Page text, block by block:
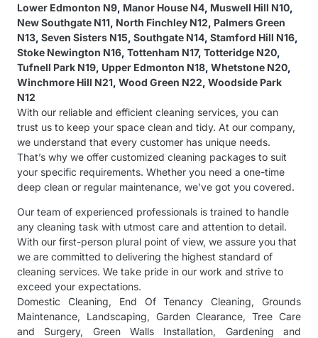
Lower Edmonton N9, Manor House N4, Muswell Hill N10,
New Southgate N11, North Finchley N12, Palmers Green
N13, Seven Sisters N15, Southgate N14, Stamford Hill N16,
Stoke Newington N16, Tottenham N17, Totteridge N20,
Tufnell Park N19, Upper Edmonton N18, Whetstone N20,
Winchmore Hill N21, Wood Green N22, Woodside Park
N12
With our reliable and efficient cleaning services, you can
trust us to keep your space clean and tidy. At our company,
we understand that every customer has unique needs.
That’s why we offer customized cleaning packages to suit
your specific requirements. Whether you need a one-time
deep clean or regular maintenance, we’ve got you covered.
Our team of experienced professionals is trained to handle
any cleaning task with utmost care and attention to detail.
With our first-person plural point of view, we assure you that
we are committed to delivering the highest standard of
cleaning services. We take pride in our work and strive to
exceed your expectations.
Domestic Cleaning, End Of Tenancy Cleaning,Grounds
Maintenance, Landscaping, Garden Clearance,Tree Care
and Surgery, Green Walls Installation, Gardening and